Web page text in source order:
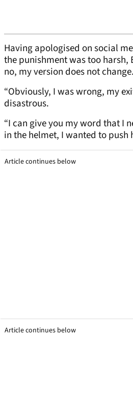
Having apologised on social
the punishment was too harsh,
no, my version does not change.
“Obviously, I was wrong, my
disastrous.
“I can give you my word that I
in the helmet, I wanted to push
Article continues below
Article continues below